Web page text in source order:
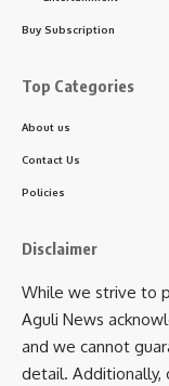
TAGGED:
Sign
Be keep
ourPrivacy Policy. You may
Buy Subscription
Top Categories
About us
Contact Us
Policies
Disclaimer
While we strive to
Aguli News
and we cannot
detail. Additionally,